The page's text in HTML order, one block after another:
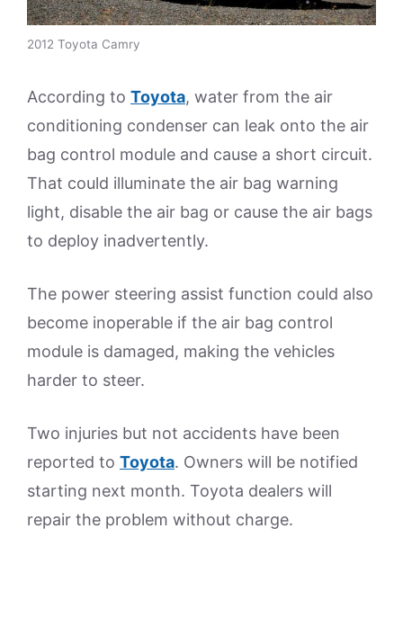
2012 Toyota Camry
According to Toyota, water from the air
conditioning condenser can leak onto the air
bag control module and cause a short circuit.
That could illuminate the air bag warning
light, disable the air bag or cause the air bags
to deploy inadvertently.
The power steering assist function could also
become inoperable if the air bag control
module is damaged, making the vehicles
harder to steer.
Two injuries but not accidents have been
reported to Toyota. Owners will be notified
starting next month. Toyota dealers will
repair the problem without charge.